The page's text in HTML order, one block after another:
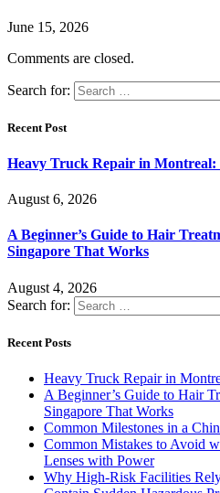
June 15, 2026
Comments are closed.
Search for:
Recent Post
Heavy Truck Repair in Montreal:
August 6, 2026
A Beginner’s Guide to Hair
Singapore That Works
August 4, 2026
Search for:
Recent Posts
Heavy Truck Repair in
A Beginner’s Guide to Hair
Singapore That Works
Common Milestones in a
Common Mistakes to Avoid
Lenses with Power
Why High-Risk Facilities